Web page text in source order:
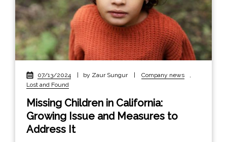
07/13/2024 | by Zaur Sungur | Company news
Lost and Found
Missing Children in California:
Growing Issue and Measures to
Address It